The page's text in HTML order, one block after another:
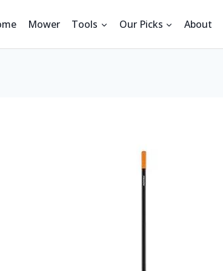
Mower Tools Our Picks About